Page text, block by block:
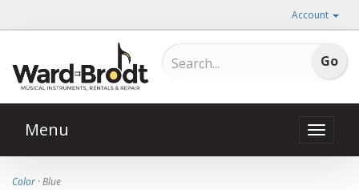
Account
Toggle
Menu
Color · Blue